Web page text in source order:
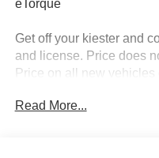
eTorque
Get off your kiester and
and license. Price does
Price on all new
rebates; see dealer for
Read More...